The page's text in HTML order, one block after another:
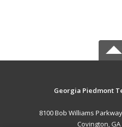
Georgia Piedmont
8100 Bob Williams
Covington, GA